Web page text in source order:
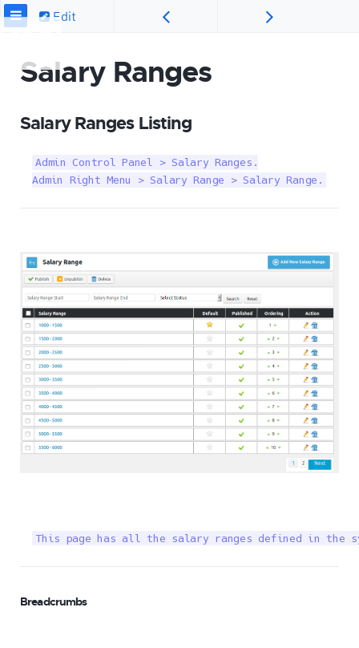
Edit
Salary Ranges
Salary Ranges Listing
Admin Control Panel > Salary Ranges.
Admin Right Menu > Salary Range > Salary Range.
This page has all the salary ranges defined in the
Breadcrumbs